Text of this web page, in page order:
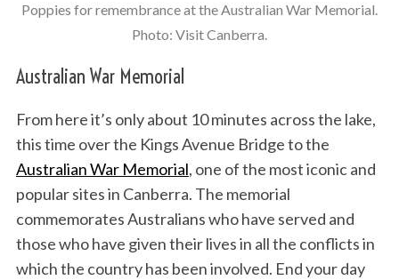
Poppies for remembrance at the Australian War Memorial.
Photo: Visit Canberra.
Australian War Memorial
From here it’s only about 10 minutes across the lake,
this time over the Kings Avenue Bridge to the
Australian War Memorial, one of the most iconic and
popular sites in Canberra. The memorial
commemorates Australians who have served and
those who have given their lives in all the conflicts in
which the country has been involved. End your day